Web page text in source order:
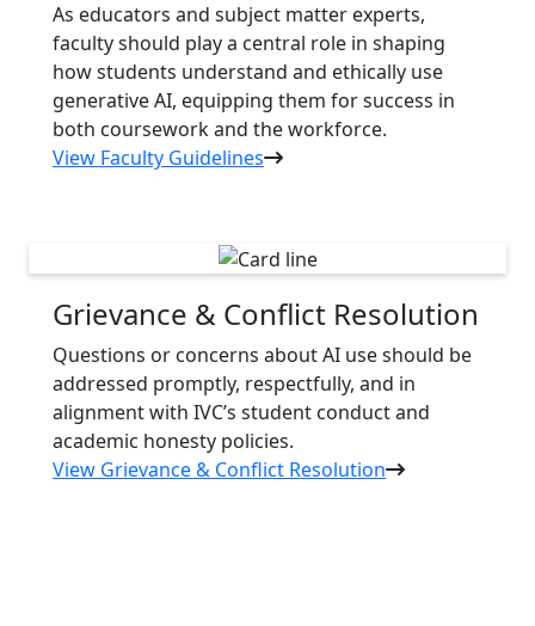
As educators and subject matter experts,
faculty should play a central role in shaping
how students understand and ethically use
generative AI, equipping them for success in
both coursework and the workforce.
View Faculty Guidelines
Grievance & Conflict Resolution
Questions or concerns about AI use should be
addressed promptly, respectfully, and in
alignment with IVC’s student conduct and
academic honesty policies.
View Grievance & Conflict Resolution